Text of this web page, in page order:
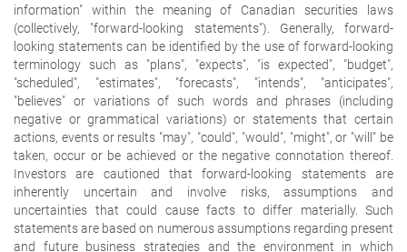
information" within the meaning of Canadian securities laws
(collectively, "forward-looking statements"). Generally, forward-
looking statements can be identified by the use of forward-looking
terminology such as "plans", "expects", "is expected", "budget",
"scheduled", "estimates", "forecasts", "intends", "anticipates",
"believes" or variations of such words and phrases (including
negative or grammatical variations) or statements that certain
actions, events or results "may", "could", "would", "might", or "will" be
taken, occur or be achieved or the negative connotation thereof.
Investors are cautioned that forward-looking statements are
inherently uncertain and involve risks, assumptions and
uncertainties that could cause facts to differ materially. Such
statements are based on numerous assumptions regarding present
and future business strategies and the environment in which